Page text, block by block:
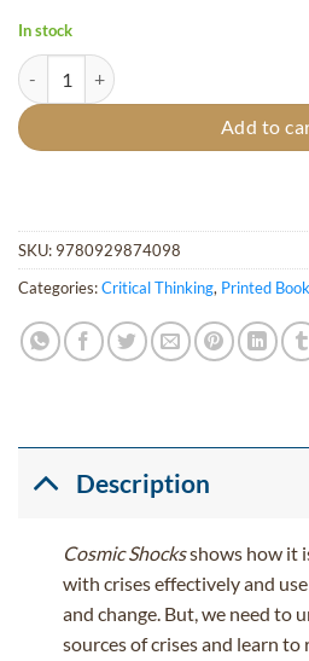
In stock
Cosmic Shocks quantity
Add to
SKU: 9780929874098
Categories:Critical Thinking, Printed
Description
Cosmic Shocksshows how it
with crises effectively and
and change. But, we need to
sources of crises and learn